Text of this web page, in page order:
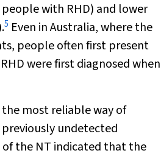
with RHD) and lower
5 Even in Australia, where the
people often first present
were first diagnosed when
the most reliable way of
undetected
of the NT indicated that the